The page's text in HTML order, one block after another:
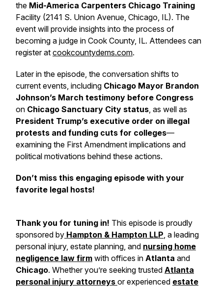
the Mid-America Carpenters Chicago Training
Facility (2141 S. Union Avenue, Chicago, IL). The
event will provide insights into the process of
becoming a judge in Cook County, IL. Attendees can
register at cookcountydems.com.
Later in the episode, the conversation shifts to
current events, including Chicago Mayor Brandon
Johnson’s March testimony before Congress
on Chicago Sanctuary City status, as well as
President Trump’s executive order on illegal
protests and funding cuts for colleges—
examining the First Amendment implications and
political motivations behind these actions.
Don’t miss this engaging episode with your
favorite legal hosts!
Thank you for tuning in! This episode is proudly
sponsored by Hampton & Hampton LLP, a leading
personal injury, estate planning, and nursing home
negligence law firm with offices in Atlanta and
Chicago. Whether you’re seeking trusted Atlanta
personal injury attorneys or experienced estate